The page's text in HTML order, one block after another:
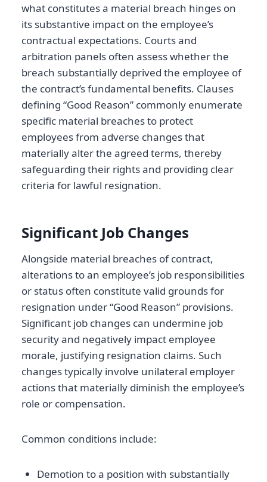
what constitutes a material breach hinges on
its substantive impact on the employee’s
contractual expectations. Courts and
arbitration panels often assess whether the
breach substantially deprived the employee of
the contract’s fundamental benefits. Clauses
defining “Good Reason” commonly enumerate
specific material breaches to protect
employees from adverse changes that
materially alter the agreed terms, thereby
safeguarding their rights and providing clear
criteria for lawful resignation.
Significant Job Changes
Alongside material breaches of contract,
alterations to an employee’s job responsibilities
or status often constitute valid grounds for
resignation under “Good Reason” provisions.
Significant job changes can undermine job
security and negatively impact employee
morale, justifying resignation claims. Such
changes typically involve unilateral employer
actions that materially diminish the employee’s
role or compensation.
Common conditions include:
Demotion to a position with substantially